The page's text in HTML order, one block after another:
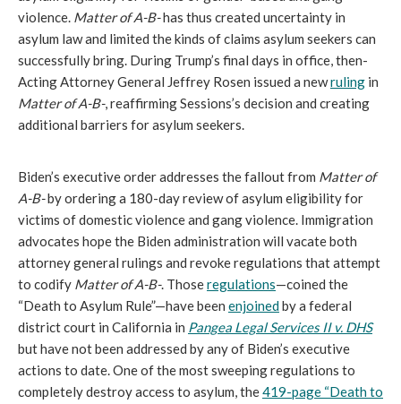
violence. Matter of A-B-has thus created uncertainty in
asylum law and limited the kinds of claims asylum seekers can
successfully bring. During Trump’s final days in office, then-
Acting Attorney General Jeffrey Rosen issued a newruling in
Matter of A-B-, reaffirming Sessions’s decision and creating
additional barriers for asylum seekers.
Biden’s executive order addresses the fallout from Matter of
A-B-by ordering a 180-day review of asylum eligibility for
victims of domestic violence and gang violence. Immigration
advocates hope the Biden administration will vacate both
attorney general rulings and revoke regulations that attempt
to codify Matter of A-B-. Thoseregulations—coined the
“Death to Asylum Rule”—have been enjoinedby a federal
district court in California in Pangea Legal Services II v. DHS
but have not been addressed by any of Biden’s executive
actions to date. One of the most sweeping regulations to
completely destroy access to asylum, the419-page “Death to